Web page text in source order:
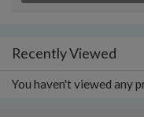
Recently Viewed
You haven't viewed any